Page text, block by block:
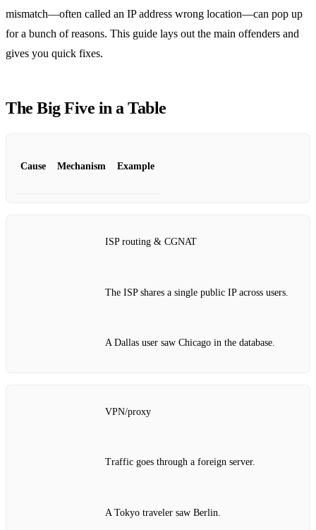
mismatch—often called an IP address wrong location—can pop up
for a bunch of reasons. This guide lays out the main offenders and
gives you quick fixes.
The Big Five in a Table
Cause Mechanism Example
ISP routing & CGNAT
The ISP shares a single public IP across users.
A Dallas user saw Chicago in the database.
VPN/proxy
Traffic goes through a foreign server.
A Tokyo traveler saw Berlin.